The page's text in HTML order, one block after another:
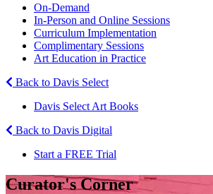
On-Demand
In-Person and Online Sessions
Curriculum Implementation
Complimentary Sessions
Art Education in Practice
Back to Davis Select
Davis Select Art Books
Back to Davis Digital
Start a FREE Trial
Curator's Corner